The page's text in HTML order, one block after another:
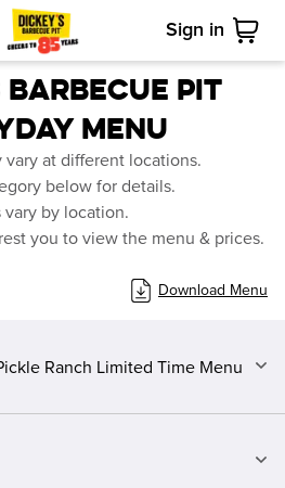
Sign in
Cart
PIT
MENU
at different locations.
below for details.
vary by location.
you to view the menu & prices.
Download Menu
Ranch Limited Time Menu